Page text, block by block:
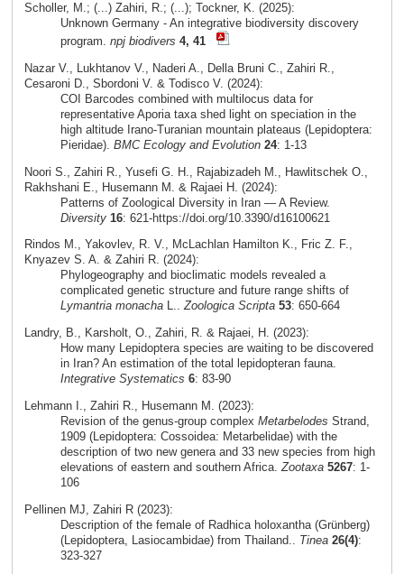
Scholler, M.; (...) Zahiri, R.; (...); Tockner, K. (2025):
Unknown Germany - An integrative biodiversity discovery
program. npj biodivers 4, 41
Nazar V., Lukhtanov V., Naderi A., Della Bruni C., Zahiri R.,
Cesaroni D., Sbordoni V. & Todisco V. (2024):
COI Barcodes combined with multilocus data for
representative Aporia taxa shed light on speciation in the
high altitude Irano-Turanian mountain plateaus (Lepidoptera:
Pieridae). BMC Ecology and Evolution 24: 1-13
Noori S., Zahiri R., Yusefi G. H., Rajabizadeh M., Hawlitschek O.,
Rakhshani E., Husemann M. & Rajaei H. (2024):
Patterns of Zoological Diversity in Iran — A Review.
Diversity 16: 621-https://doi.org/10.3390/d16100621
Rindos M., Yakovlev, R. V., McLachlan Hamilton K., Fric Z. F.,
Knyazev S. A. & Zahiri R. (2024):
Phylogeography and bioclimatic models revealed a
complicated genetic structure and future range shifts of
Lymantria monachaL..Zoologica Scripta 53: 650-664
Landry, B., Karsholt, O., Zahiri, R. & Rajaei, H. (2023):
How many Lepidoptera species are waiting to be discovered
in Iran? An estimation of the total lepidopteran fauna.
Integrative Systematics 6: 83-90
Lehmann I., Zahiri R., Husemann M. (2023):
Revision of the genus-group complex Metarbelodes Strand,
1909 (Lepidoptera: Cossoidea: Metarbelidae) with the
description of two new genera and 33 new species from high
elevations of eastern and southern Africa. Zootaxa 5267: 1-
106
Pellinen MJ, Zahiri R (2023):
Description of the female of Radhica holoxantha (Grünberg)
(Lepidoptera, Lasiocambidae) from Thailand.. Tinea 26(4):
323-327